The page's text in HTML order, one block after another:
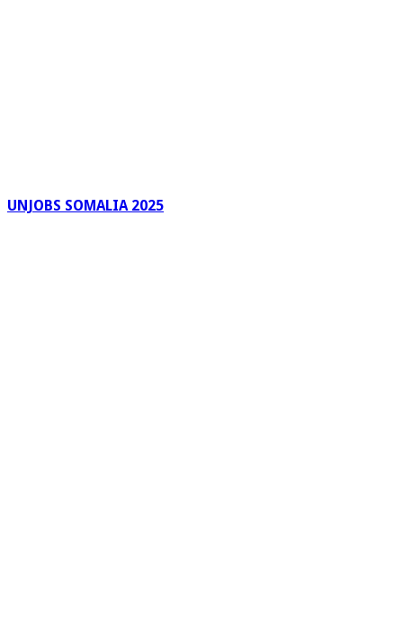
UNJOBS SOMALIA 2025